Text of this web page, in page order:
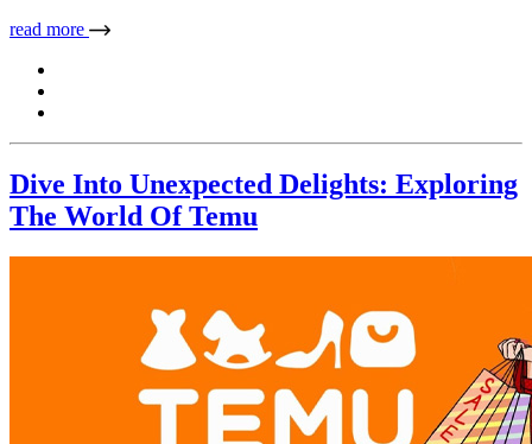
read more
Dive Into Unexpected Delights: Exploring
The World Of Temu